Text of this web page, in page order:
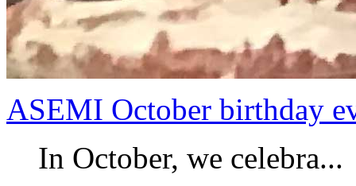
ASEMI October birthday
In October, we celebra...